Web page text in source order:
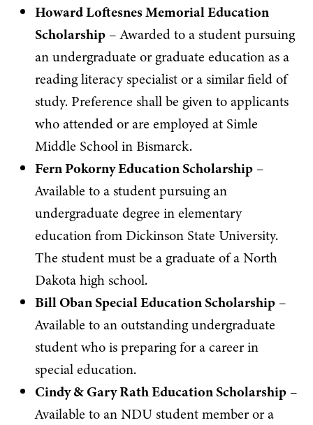
Howard Loftesnes Memorial Education
Scholarship – Awarded to a student pursuing
an undergraduate or graduate education as a
reading literacy specialist or a similar field of
study. Preference shall be given to applicants
who attended or are employed at Simle
Middle School in Bismarck.
Fern Pokorny Education Scholarship –
Available to a student pursuing an
undergraduate degree in elementary
education from Dickinson State University.
The student must be a graduate of a North
Dakota high school.
Bill Oban Special Education Scholarship –
Available to an outstanding undergraduate
student who is preparing for a career in
special education.
Cindy & Gary Rath Education Scholarship –
Available to an NDU student member or a